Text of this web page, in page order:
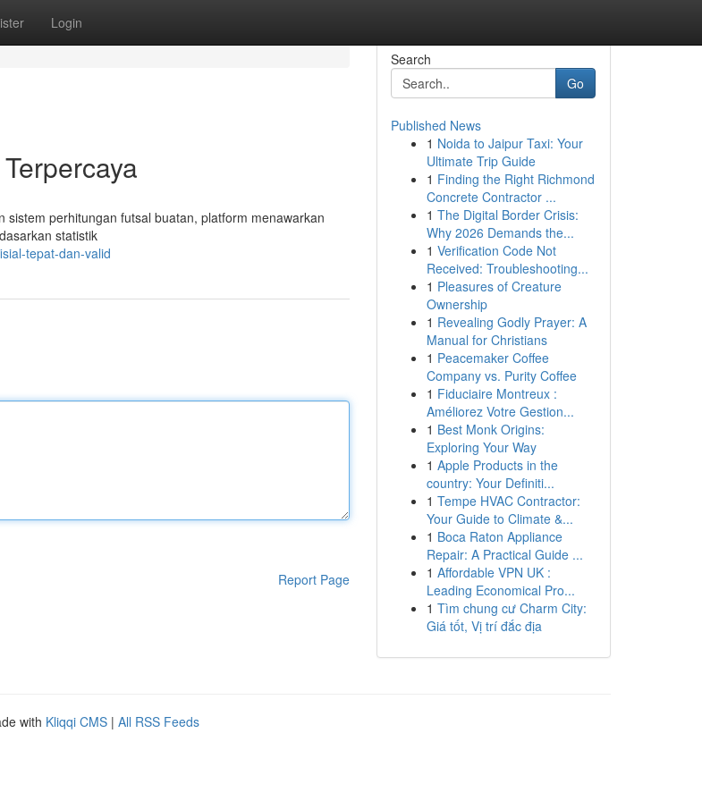
Login
perhitungan futsal buatan, platform menawarkan
statistik
tepat-dan-valid
Report Page
Search
Go
Published News
1 Noida to Jaipur Taxi: Your
Ultimate Trip Guide
1 Finding the Right Richmond
Concrete Contractor ...
1 The Digital Border Crisis:
Why 2026 Demands the...
1 Verification Code Not
Received: Troubleshooting...
1 Pleasures of Creature
Ownership
1 Revealing Godly Prayer: A
Manual for Christians
1 Peacemaker Coffee
Company vs. Purity Coffee
1 Fiduciaire Montreux :
Améliorez Votre Gestion...
1 Best Monk Origins:
Exploring Your Way
1 Apple Products in the
country: Your Definiti...
1 Tempe HVAC Contractor:
Your Guide to Climate &...
1 Boca Raton Appliance
Repair: A Practical Guide ...
1 Affordable VPN UK :
Leading Economical Pro...
1 Tìm chung cư Charm City:
Giá tốt, Vị trí đắc địa
with Kliqqi CMS | All RSS Feeds